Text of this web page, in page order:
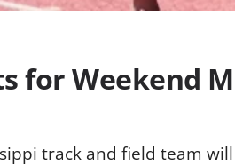
for Weekend
track and field team